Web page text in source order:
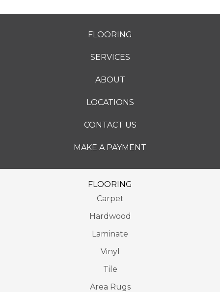
FLOORING
SERVICES
ABOUT
LOCATIONS
CONTACT US
MAKE A PAYMENT
FLOORING
Carpet
Hardwood
Laminate
Vinyl
Tile
Area Rugs